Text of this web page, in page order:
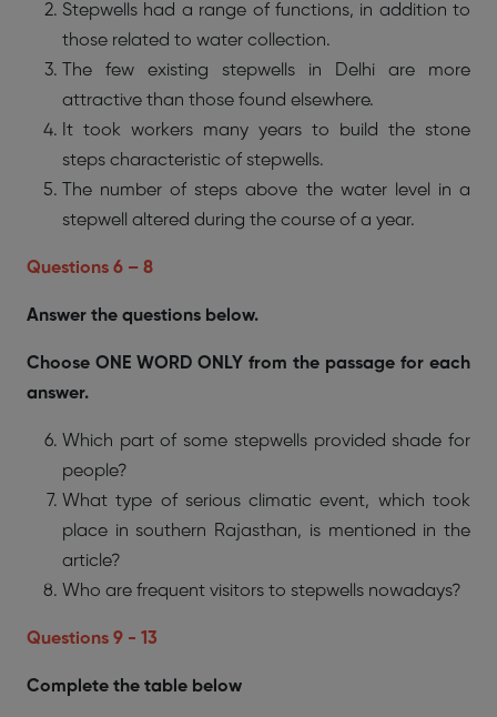
Stepwells had a range of functions, in addition to
those related to water collection.
The few existing stepwells in Delhi are more
attractive than those found elsewhere.
It took workers many years to build the stone
steps characteristic of stepwells.
The number of steps above the water level in a
stepwell altered during the course of a year.
Questions 6 – 8
Answer the questions below.
Choose ONE WORD ONLY from the passage for each
answer.
Which part of some stepwells provided shade for
people?
What type of serious climatic event, which took
place in southern Rajasthan, is mentioned in the
article?
Who are frequent visitors to stepwells nowadays?
Questions 9 - 13
Complete the table below